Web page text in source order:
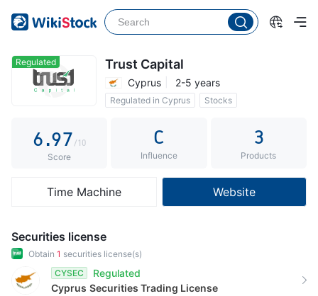
Regulated Trust Capital
Cyprus 2-5 years
Regulated in Cyprus Stocks
1
3
4
6.
4
6
7
9
2
4
5
7
8
9
/10
Score
C
Influence
3
Products
Time Machine Website
Securities license
Obtain 1 securities license(s)
CYSEC
Regulated
Cyprus Securities Trading License